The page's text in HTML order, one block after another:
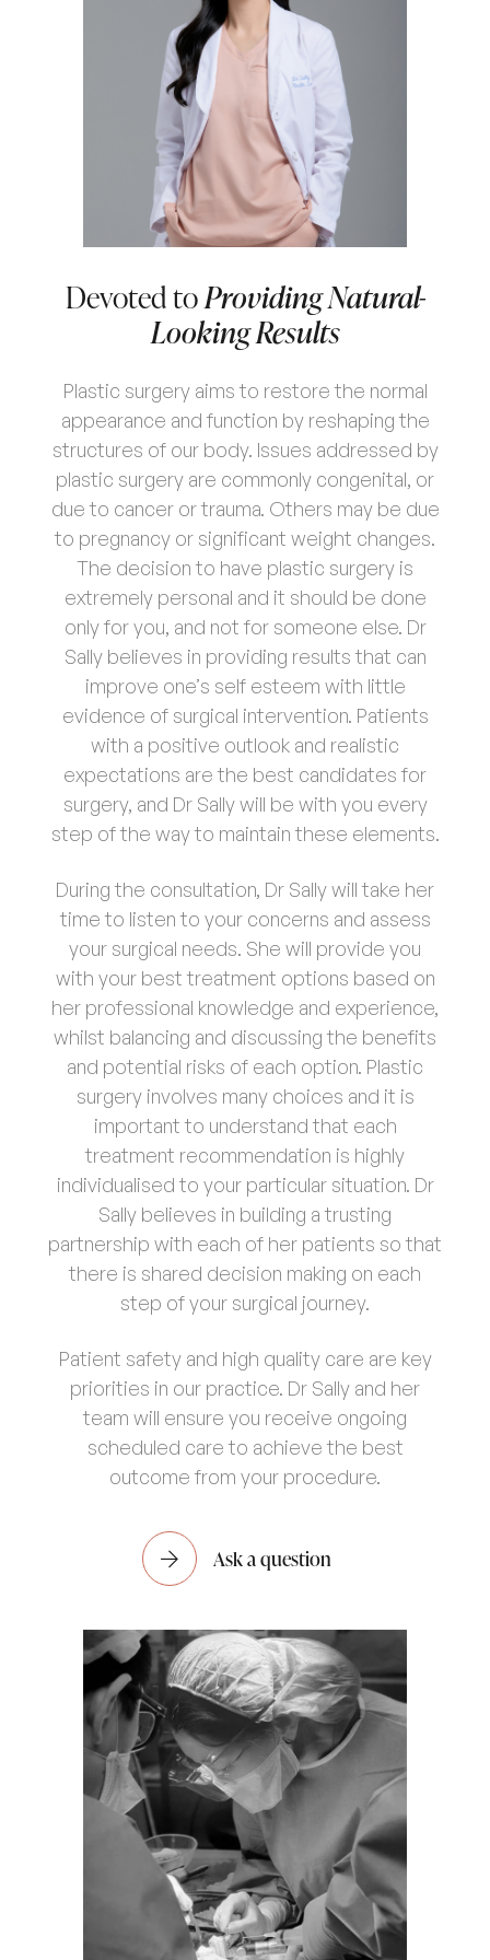
Devoted toProviding Natural-
Looking Results
Plastic surgery aims to restore the normal
appearance and function by reshaping the
structures of our body. Issues addressed by
plastic surgery are commonly congenital, or
due to cancer or trauma. Others may be due
to pregnancy or significant weight changes.
The decision to have plastic surgery is
extremely personal and it should be done
only for you, and not for someone else. Dr
Sally believes in providing results that can
improve one’s self esteem with little
evidence of surgical intervention. Patients
with a positive outlook and realistic
expectations are the best candidates for
surgery, and Dr Sally will be with you every
step of the way to maintain these elements.
During the consultation, Dr Sally will take her
time to listen to your concerns and assess
your surgical needs. She will provide you
with your best treatment options based on
her professional knowledge and experience,
whilst balancing and discussing the benefits
and potential risks of each option. Plastic
surgery involves many choices and it is
important to understand that each
treatment recommendation is highly
individualised to your particular situation. Dr
Sally believes in building a trusting
partnership with each of her patients so that
there is shared decision making on each
step of your surgical journey.
Patient safety and high quality care are key
priorities in our practice. Dr Sally and her
team will ensure you receive ongoing
scheduled care to achieve the best
outcome from your procedure.
Ask a question